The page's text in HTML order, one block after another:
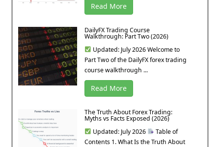
Read More
DailyFX Trading Course
Walkthrough: Part Two (2026)
Updated: July 2026 Welcome to
Part Two of the DailyFX forex trading
course walkthrough ...
Read More
The Truth About Forex Trading:
Myths vs Facts Exposed (2026)
Updated: July 2026
Table of
Contents 1. What Is the Truth About